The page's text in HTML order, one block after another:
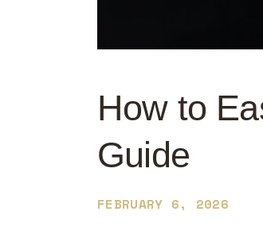
How to
Guide
FEBRUARY 6, 2026